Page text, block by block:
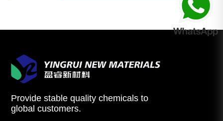
Provide stable quality chemicals to
global customers.